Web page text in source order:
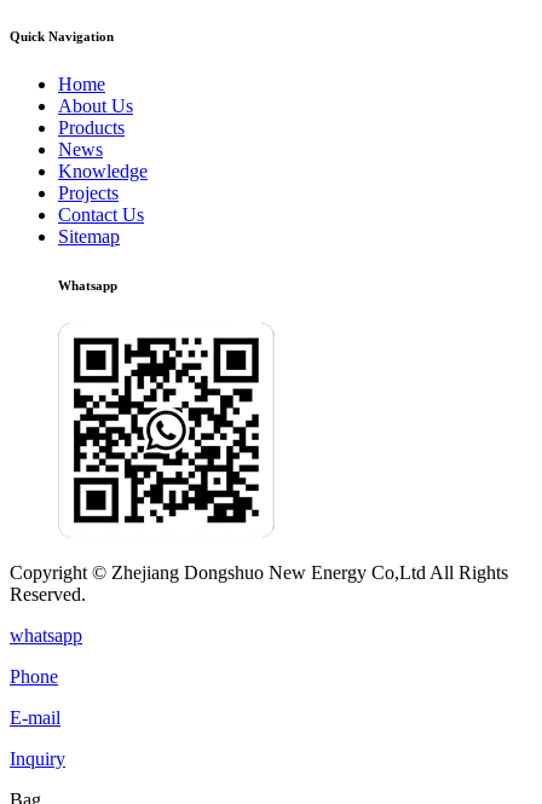
Quick Navigation
Home
About Us
Products
News
Knowledge
Projects
Contact Us
Sitemap
Whatsapp
Copyright © Zhejiang Dongshuo New Energy Co,Ltd All Rights
Reserved.
whatsapp
Phone
E-mail
Inquiry
Bag